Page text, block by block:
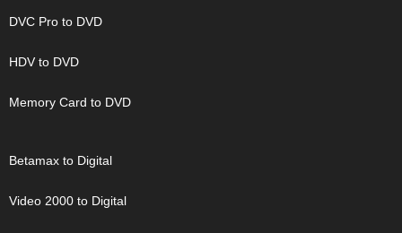
DVC Pro to DVD
HDV to DVD
Memory Card to DVD
Betamax to Digital
Video 2000 to Digital